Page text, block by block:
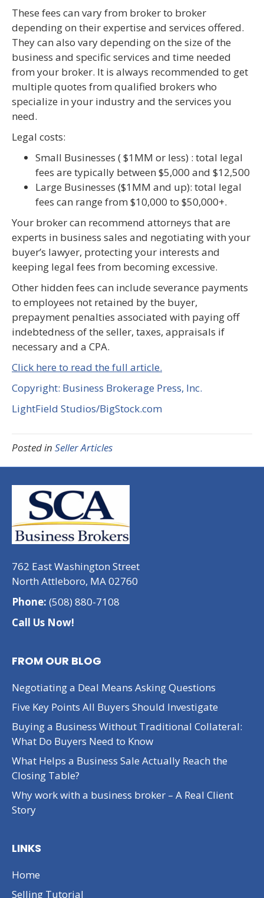
These fees can vary from broker to broker
depending on their expertise and services offered.
They can also vary depending on the size of the
business and specific services and time needed
from your broker. It is always recommended to get
multiple quotes from qualified brokers who
specialize in your industry and the services you
need.
Legal costs:
Small Businesses ( $1MM or less) : total legal
fees are typically between $5,000 and $12,500
Large Businesses ($1MM and up): total legal
fees can range from $10,000 to $50,000+.
Your broker can recommend attorneys that are
experts in business sales and negotiating with your
buyer’s lawyer, protecting your interests and
keeping legal fees from becoming excessive.
Other hidden fees can include severance payments
to employees not retained by the buyer,
prepayment penalties associated with paying off
indebtedness of the seller, taxes, appraisals if
necessary and a CPA.
Click here to read the full article.
Copyright: Business Brokerage Press, Inc.
LightField Studios/BigStock.com
Posted in Seller Articles
762 East Washington Street
North Attleboro, MA 02760
Phone: (508) 880-7108
Call Us Now!
FROM OUR BLOG
Negotiating a Deal Means Asking Questions
Five Key Points All Buyers Should Investigate
Buying a Business Without Traditional Collateral:
What Do Buyers Need to Know
What Helps a Business Sale Actually Reach the
Closing Table?
Why work with a business broker – A Real Client
Story
LINKS
Home
Selling Tutorial